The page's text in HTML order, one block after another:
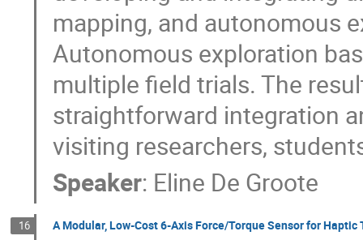
mapping, and autonomous
Autonomous exploration
multiple field trials. The
straightforward integration
visiting researchers,
Speaker: Eline De Groote
16 A Modular, Low‑Cost 6‑Axis Force/Torque Sensor for